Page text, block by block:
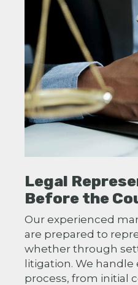
Legal
Before the
Our experienced
are prepared to
whether through
litigation. We handle
process, from initial